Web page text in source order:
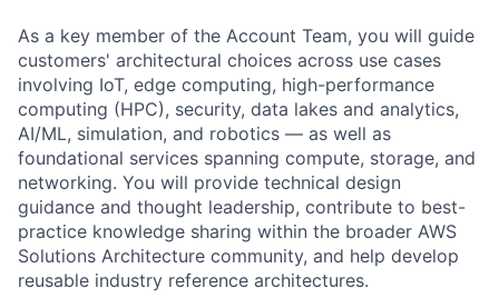
As a key member of the Account Team, you will guide
customers' architectural choices across use cases
involving IoT, edge computing, high-performance
computing (HPC), security, data lakes and analytics,
AI/ML, simulation, and robotics — as well as
foundational services spanning compute, storage, and
networking. You will provide technical design
guidance and thought leadership, contribute to best-
practice knowledge sharing within the broader AWS
Solutions Architecture community, and help develop
reusable industry reference architectures.